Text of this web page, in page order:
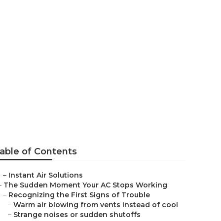
of Contents
– Instant Air Solutions
The Sudden Moment Your AC Stops Working
– Recognizing the First Signs of Trouble
– Warm air blowing from vents instead of cool
– Strange noises or sudden shutoffs